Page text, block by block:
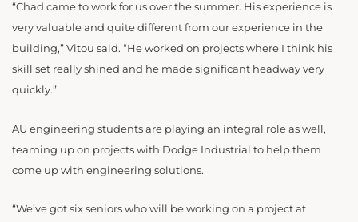
“Chad came to work for us over the summer. His experience is
very valuable and quite different from our experience in the
building,” Vitou said. “He worked on projects where I think his
skill set really shined and he made significant headway very
quickly.”
AU engineering students are playing an integral role as well,
teaming up on projects with Dodge Industrial to help them
come up with engineering solutions.
“We’ve got six seniors who will be working on a project at